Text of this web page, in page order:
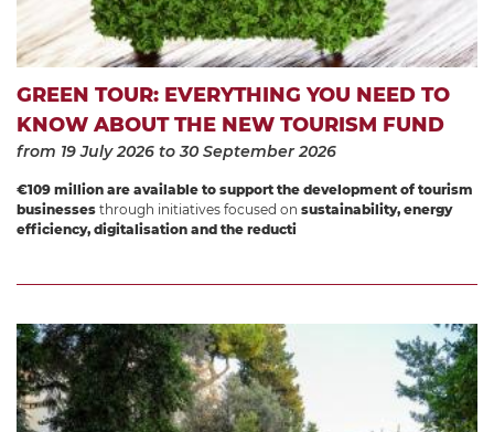
GREEN TOUR: EVERYTHING YOU NEED TO
KNOW ABOUT THE NEW TOURISM FUND
from 19 July 2026 to 30 September 2026
€109 million are available to support the development of tourism
businesses through initiatives focused on sustainability, energy
efficiency, digitalisation and the reducti